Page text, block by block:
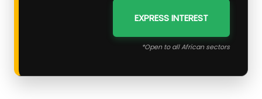
EXPRESS INTEREST
*Open to all African sectors